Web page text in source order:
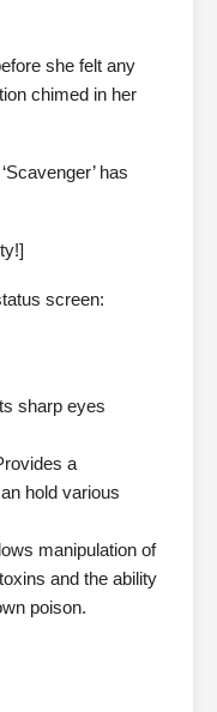
she felt any
chimed in her
has
screen:
sharp eyes
a
hold various
manipulation of
and the ability
poison.